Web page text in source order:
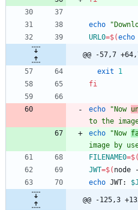
echo
URL0=$(echo
@@ -57,7
exit
1
fi
echo "Now
to the
echo
"Now
image by
FILENAME0=$(
JWT=$( node
echo JWT:
@@ -125,3